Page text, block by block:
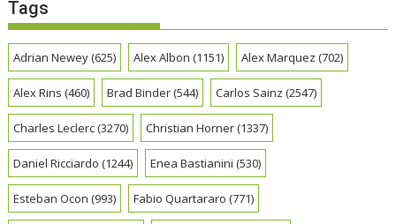
Tags
Adrian Newey(625) Alex Albon (1151) Alex Marquez (702)
Alex Rins (460) Brad Binder(544) Carlos Sainz (2547)
Charles Leclerc(3270) Christian Horner(1337)
Daniel Ricciardo (1244) Enea Bastianini (530)
Esteban Ocon (993) Fabio Quartararo (771)